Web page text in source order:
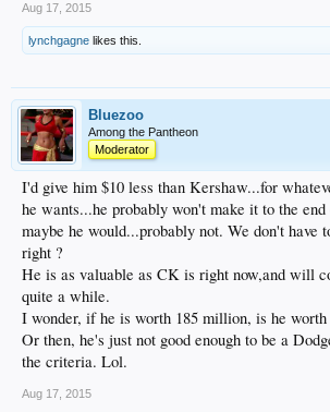
Aug 17, 2015
lynchgagne likes this.
Bluezoo
Among the Pantheon
Moderator
I'd give him $10 less than Kershaw...for
he wants...he probably won't make it to the
maybe he would...probably not. We don't have
right ?
He is as valuable as CK is right now,and will
quite a while.
I wonder, if he is worth 185 million, is he worth
Or then, he's just not good enough to be a
the criteria. Lol.
Aug 17, 2015